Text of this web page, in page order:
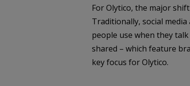
For Olytico, the major
Traditionally, social
people use when they
shared – which feature
key focus for Olytico.